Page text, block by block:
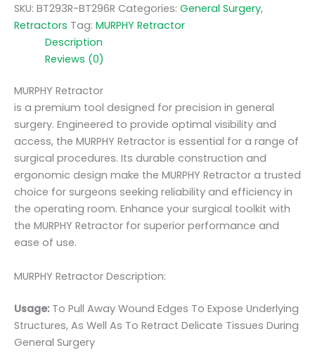
SKU: BT293R-BT296R Categories: General Surgery,
Retractors Tag: MURPHY Retractor
Description
Reviews (0)
MURPHY Retractor
is a premium tool designed for precision in general
surgery. Engineered to provide optimal visibility and
access, the MURPHY Retractor is essential for a range of
surgical procedures. Its durable construction and
ergonomic design make the MURPHY Retractor a trusted
choice for surgeons seeking reliability and efficiency in
the operating room. Enhance your surgical toolkit with
the MURPHY Retractor for superior performance and
ease of use.
MURPHY Retractor Description:
Usage: To Pull Away Wound Edges To Expose Underlying
Structures, As Well As To Retract Delicate Tissues During
General Surgery